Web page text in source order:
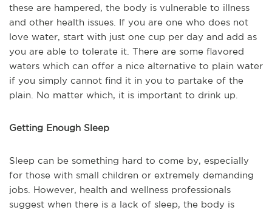
these are hampered, the body is vulnerable to illness
and other health issues. If you are one who does not
love water, start with just one cup per day and add as
you are able to tolerate it. There are some flavored
waters which can offer a nice alternative to plain water
if you simply cannot find it in you to partake of the
plain. No matter which, it is important to drink up.
Getting Enough Sleep
Sleep can be something hard to come by, especially
for those with small children or extremely demanding
jobs. However, health and wellness professionals
suggest when there is a lack of sleep, the body is